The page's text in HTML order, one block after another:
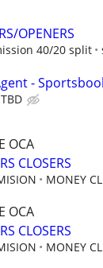
OPENERS
40/20 split
-
TBD
OCA
CLOSERS
MONEY
OCA
CLOSERS
MONEY